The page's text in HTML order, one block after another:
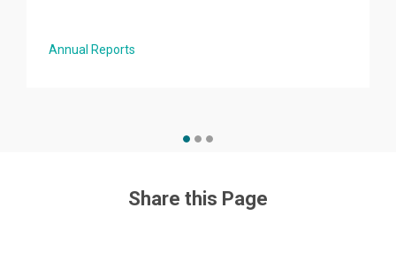
Annual Reports
Share this Page